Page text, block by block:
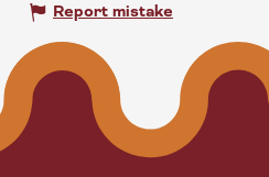
Report mistake